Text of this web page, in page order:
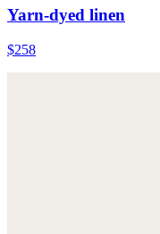
Yarn-dyed linen
$258